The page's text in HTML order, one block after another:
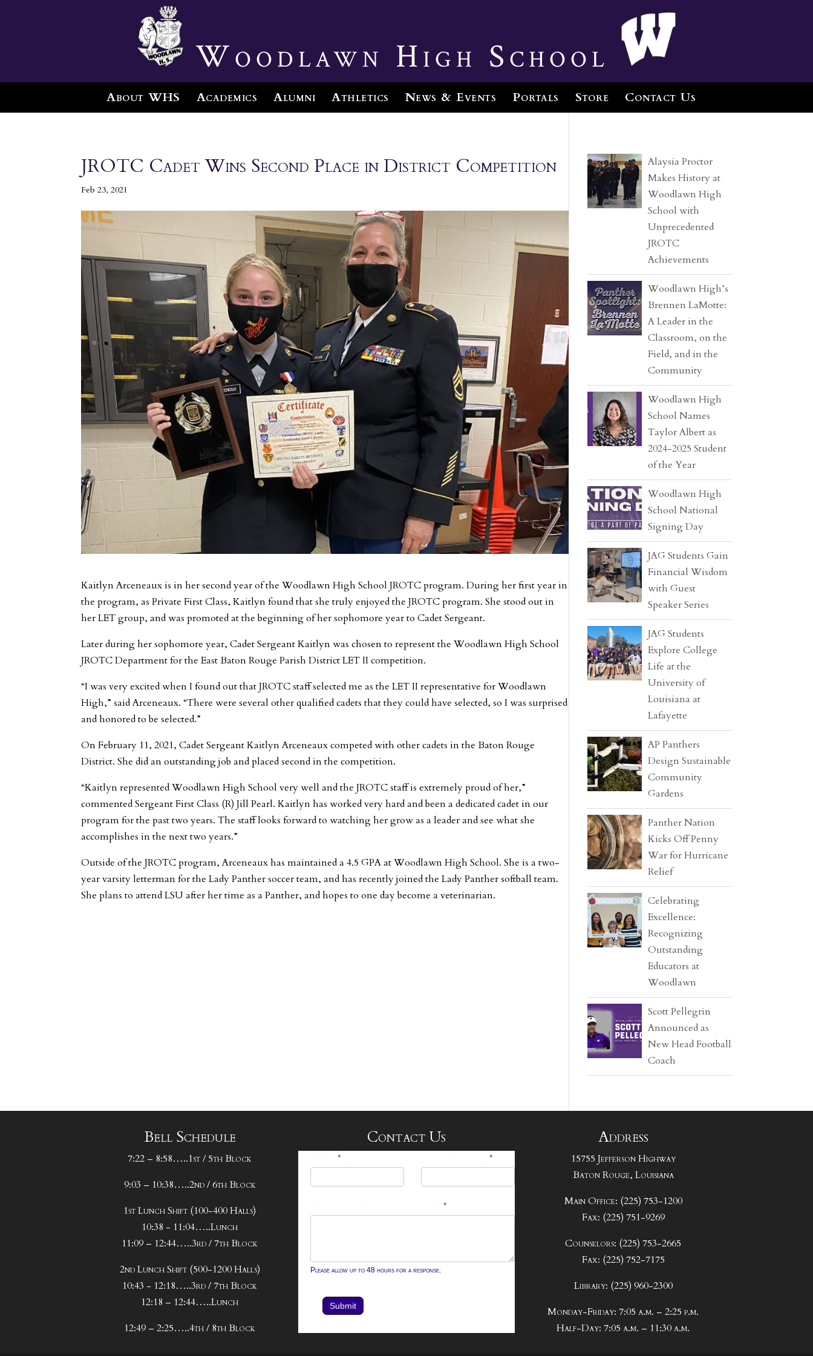
Woodlawn High School
About WHS Academics Alumni Athletics News & Events Portals Store Contact Us
JROTC Cadet Wins Second Place in District Competition
Feb 23, 2021
Kaitlyn Arceneaux is in her second year of the Woodlawn High School JROTC program. During her first year in
the program, as Private First Class, Kaitlyn found that she truly enjoyed the JROTC program. She stood out in
her LET group, and was promoted at the beginning of her sophomore year to Cadet Sergeant.
Later during her sophomore year, Cadet Sergeant Kaitlyn was chosen to represent the Woodlawn High School
JROTC Department for the East Baton Rouge Parish District LET II competition.
“I was very excited when I found out that JROTC staff selected me as the LET II representative for Woodlawn
High,” said Arceneaux. “There were several other qualified cadets that they could have selected, so I was surprised
and honored to be selected.”
On February 11, 2021, Cadet Sergeant Kaitlyn Arceneaux competed with other cadets in the Baton Rouge
District. She did an outstanding job and placed second in the competition.
“Kaitlyn represented Woodlawn High School very well and the JROTC staff is extremely proud of her,”
commented Sergeant First Class (R) Jill Pearl. Kaitlyn has worked very hard and been a dedicated cadet in our
program for the past two years. The staff looks forward to watching her grow as a leader and see what she
accomplishes in the next two years.”
Outside of the JROTC program, Arceneaux has maintained a 4.5 GPA at Woodlawn High School. She is a two-
year varsity letterman for the Lady Panther soccer team, and has recently joined the Lady Panther softball team.
She plans to attend LSU after her time as a Panther, and hopes to one day become a veterinarian.
Alaysia Proctor
Makes History at
Woodlawn High
School with
Unprecedented
JROTC
Achievements
Woodlawn High’s
Brennen LaMotte:
A Leader in the
Classroom, on the
Field, and in the
Community
Woodlawn High
School Names
Taylor Albert as
2024-2025 Student
of the Year
Woodlawn High
School National
Signing Day
JAG Students Gain
Financial Wisdom
with Guest
Speaker Series
JAG Students
Explore College
Life at the
University of
Louisiana at
Lafayette
AP Panthers
Design Sustainable
Community
Gardens
Panther Nation
Kicks Off Penny
War for Hurricane
Relief
Celebrating
Excellence:
Recognizing
Outstanding
Educators at
Woodlawn
Scott Pellegrin
Announced as
New Head Football
Coach
Bell Schedule
7:22 – 8:58…..1st / 5th Block
9:03 – 10:38…..2nd / 6th Block
1st Lunch Shift (100-400 Halls)
10:38 - 11:04…..Lunch
11:09 – 12:44…..3rd / 7th Block
2nd Lunch Shift (500-1200 Halls)
10:43 - 12:18…..3rd / 7th Block
12:18 – 12:44…..Lunch
12:49 – 2:25…..4th / 8th Block
Contact Us
* *
*
Please allow up to 48 hours for a response.
Submit
Address
15755 Jefferson Highway
Baton Rouge, Louisiana
Main Office: (225) 753-1200
Fax: (225) 751-9269
Counselors: (225) 753-2665
Fax: (225) 752-7175
Library: (225) 960-2300
Monday-Friday: 7:05 a.m. – 2:25 p.m.
Half-Day: 7:05 a.m. – 11:30 a.m.